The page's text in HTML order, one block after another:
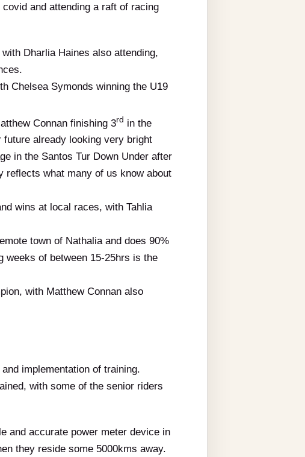
and attending a raft of racing
Dharlia Haines also attending,
Chelsea Symonds winning the U19
Connan finishing 3rd in the
already looking very bright
in the Santos Tur Down Under after
reflects what many of us know about
wins at local races, with Tahlia
town of Nathalia and does 90%
weeks of between 15-25hrs is the
with Matthew Connan also
implementation of training.
with some of the senior riders
and accurate power meter device in
they reside some 5000kms away.